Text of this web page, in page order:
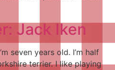
Jack Iken
seven years old. I’m half
terrier. I like playing